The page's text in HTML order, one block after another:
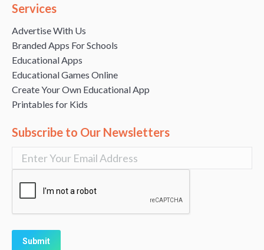
Services
Advertise With Us
Branded Apps For Schools
Educational Apps
Educational Games Online
Create Your Own Educational App
Printables for Kids
Subscribe to Our Newsletters